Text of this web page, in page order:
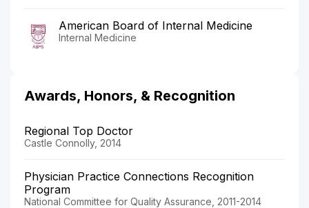
American Board of Internal Medicine
Internal Medicine
Awards, Honors, & Recognition
Regional Top Doctor
Castle Connolly, 2014
Physician Practice Connections Recognition
Program
National Committee for Quality Assurance, 2011-2014